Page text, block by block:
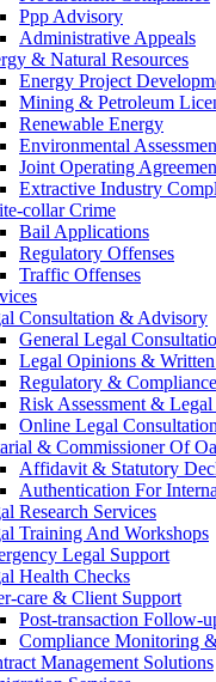
Ppp Advisory
Administrative Appeals
& Natural Resources
Energy Project
Mining & Petroleum
Renewable Energy
Environmental
Joint Operating
Extractive Industry
collar Crime
Bail Applications
Regulatory Offenses
Traffic Offenses
Consultation & Advisory
General Legal
Legal Opinions &
Regulatory &
Risk Assessment &
Online Legal Consultation
& Commissioner Of
Affidavit & Statutory
Authentication For
Research Services
Training And Workshops
Legal Support
Health Checks
care & Client Support
Post-transaction Follow-
Compliance Monitoring
Management Solutions